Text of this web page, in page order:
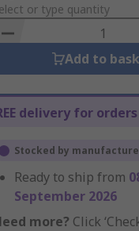
Basket
or type quantity
Add to
delivery for
Stocked by
Ready to ship from
September 2026
more? Click